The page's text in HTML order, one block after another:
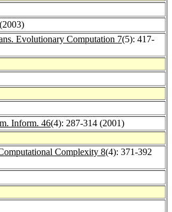
Evolutionary Computation 7(5): 417-
Inform. 46(4): 287-314 (2001)
Complexity 8(4): 371-392